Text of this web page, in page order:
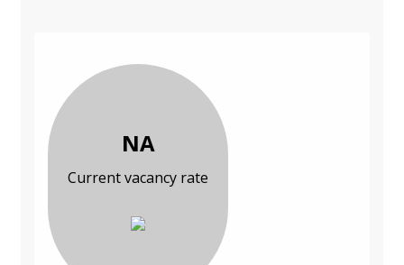
NA
Current vacancy rate